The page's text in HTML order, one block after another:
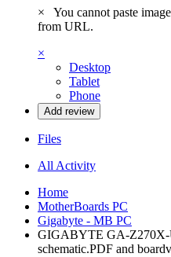
×
You cannot paste
from URL.
×
Desktop
Tablet
Phone
Add review
Files
All Activity
Home
MotherBoards PC
Gigabyte - MB PC
GIGABYTE GA-Z270X-
schematic.PDF and